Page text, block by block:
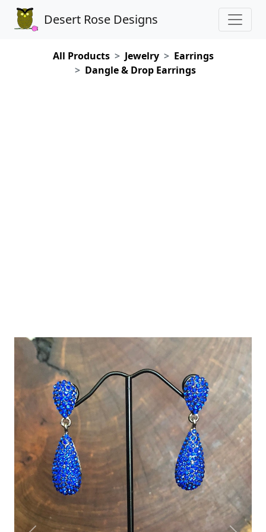
Desert Rose Designs
All Products Jewelry
Earrings
Dangle & Drop Earrings